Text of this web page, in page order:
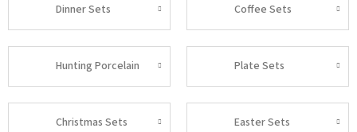
Dinner Sets Coffee Sets
Hunting Porcelain Plate Sets
Christmas Sets Easter Sets